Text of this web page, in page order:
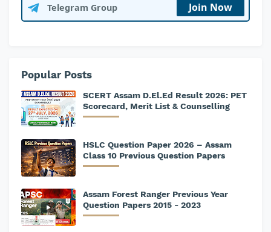
Telegram Group Join Now
Popular Posts
SCERT Assam D.El.Ed Result 2026: PET
Scorecard, Merit List & Counselling
HSLC Question Paper 2026 – Assam
Class 10 Previous Question Papers
Assam Forest Ranger Previous Year
Question Papers 2015 - 2023